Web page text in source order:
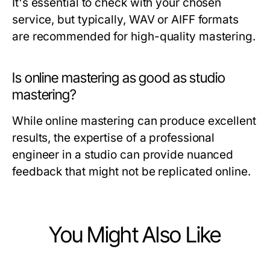
It's essential to check with your chosen
service, but typically, WAV or AIFF formats
are recommended for high-quality mastering.
Is online mastering as good as studio
mastering?
While online mastering can produce excellent
results, the expertise of a professional
engineer in a studio can provide nuanced
feedback that might not be replicated online.
You Might Also Like